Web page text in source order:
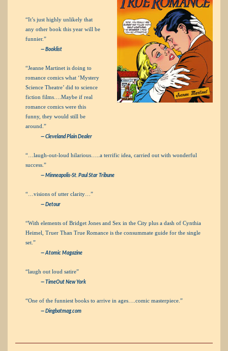
“It’s just highly unlikely that
any other book this year will be
funnier.”
— Booklist
“Jeanne Martinet is doing to
romance comics what ‘Mystery
Science Theatre’ did to science
fiction films….Maybe if real
romance comics were this
funny, they would still be
around.”
— Cleveland Plain Dealer
“…laugh-out-loud hilarious…..a terrific idea, carried out with wonderful
success.”
— Minneapolis-St. Paul Star Tribune
“…visions of utter clarity…”
— Detour
“With elements of Bridget Jones and Sex in the City plus a dash of Cynthia
Heimel, Truer Than True Romance is the consummate guide for the single
set.”
— Atomic Magazine
“laugh out loud satire”
— TimeOut New York
“One of the funniest books to arrive in ages….comic masterpiece.”
— Dingbatmag.com